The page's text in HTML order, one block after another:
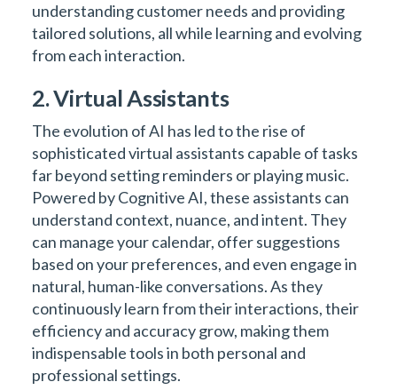
understanding customer needs and providing
tailored solutions, all while learning and evolving
from each interaction.
2. Virtual Assistants
The evolution of AI has led to the rise of
sophisticated virtual assistants capable of tasks
far beyond setting reminders or playing music.
Powered by Cognitive AI, these assistants can
understand context, nuance, and intent. They
can manage your calendar, offer suggestions
based on your preferences, and even engage in
natural, human-like conversations. As they
continuously learn from their interactions, their
efficiency and accuracy grow, making them
indispensable tools in both personal and
professional settings.